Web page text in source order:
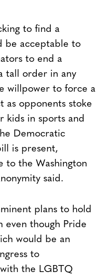
to find a
be acceptable to
to end a
tall order in any
willpower to force a
as opponents stoke
kids in sports and
Democratic
is present,
to the Washington
said.
plans to hold
even though Pride
would be an
to
the LGBTQ